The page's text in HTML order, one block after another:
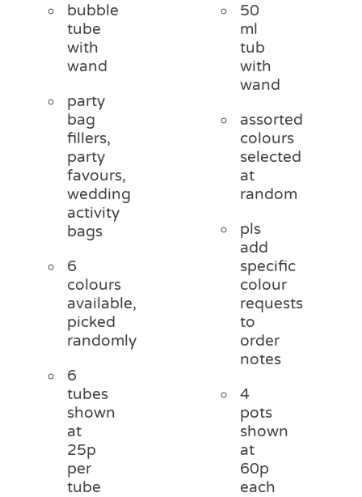
Halloweenbubble
tube
with
wand
party
bag
fillers,
party
favours,
wedding
activity
bags
6
colours
available,
picked
randomly
6
tubes
shown
at
25p
per
tube
50
ml
tub
with
wand
assorted
colours
selected
at
random
pls
add
specific
colour
requests
to
order
notes
4
pots
shown
at
60p
each